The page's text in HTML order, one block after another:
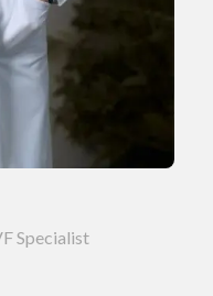
Specialist